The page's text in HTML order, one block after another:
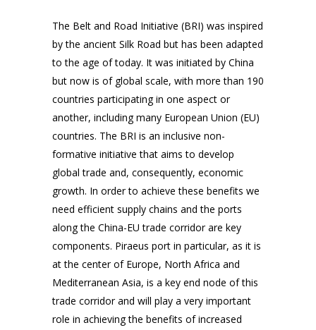
The Belt and Road Initiative (BRI) was inspired
by the ancient Silk Road but has been adapted
to the age of today. It was initiated by China
but now is of global scale, with more than 190
countries participating in one aspect or
another, including many European Union (EU)
countries. The BRI is an inclusive non-
formative initiative that aims to develop
global trade and, consequently, economic
growth. In order to achieve these benefits we
need efficient supply chains and the ports
along the China-EU trade corridor are key
components. Piraeus port in particular, as it is
at the center of Europe, North Africa and
Mediterranean Asia, is a key end node of this
trade corridor and will play a very important
role in achieving the benefits of increased